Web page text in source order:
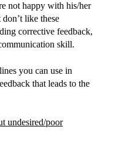
not happy with his/her
like these
corrective feedback,
skill.
you can use in
that leads to the
undesired/poor